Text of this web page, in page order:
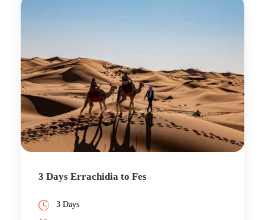
3 Days Errachidia to Fes
3 Days